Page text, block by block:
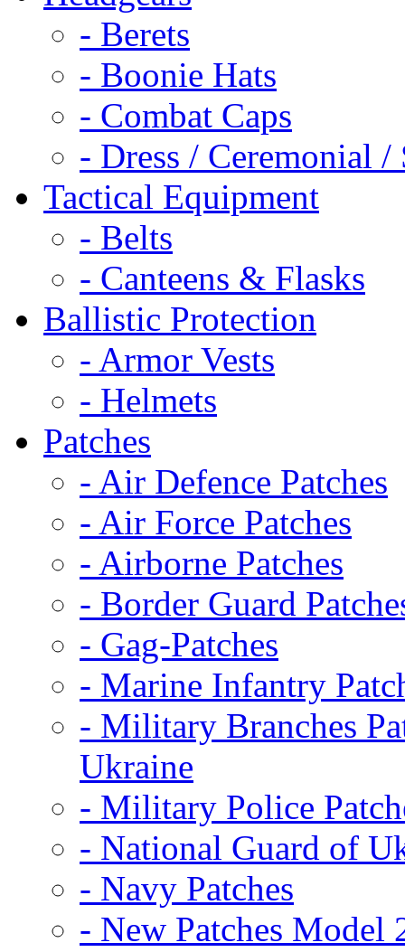
- Berets
- Boonie Hats
- Combat Caps
- Dress / Ceremonial /
Tactical Equipment
- Belts
- Canteens & Flasks
Ballistic Protection
- Armor Vests
- Helmets
Patches
- Air Defence Patches
- Air Force Patches
- Airborne Patches
- Border Guard
- Gag-Patches
- Marine Infantry
- Military Branches
Ukraine
- Military Police
- National Guard of
- Navy Patches
- New Patches Model